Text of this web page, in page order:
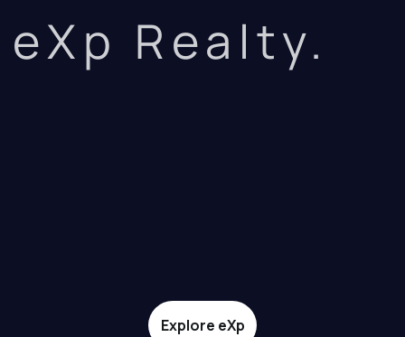
eXp Realty.
Explore eXp